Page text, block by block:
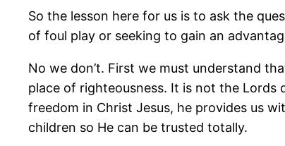
So the lesson here for us is to ask the
of foul play or seeking to gain an
No we don’t. First we must understand
place of righteousness. It is not the Lords
freedom in Christ Jesus, he provides us
children so He can be trusted totally.